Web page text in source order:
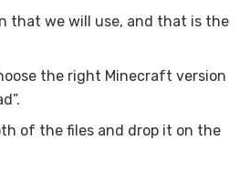
that we will use, and that is the
the right Minecraft version
of the files and drop it on the